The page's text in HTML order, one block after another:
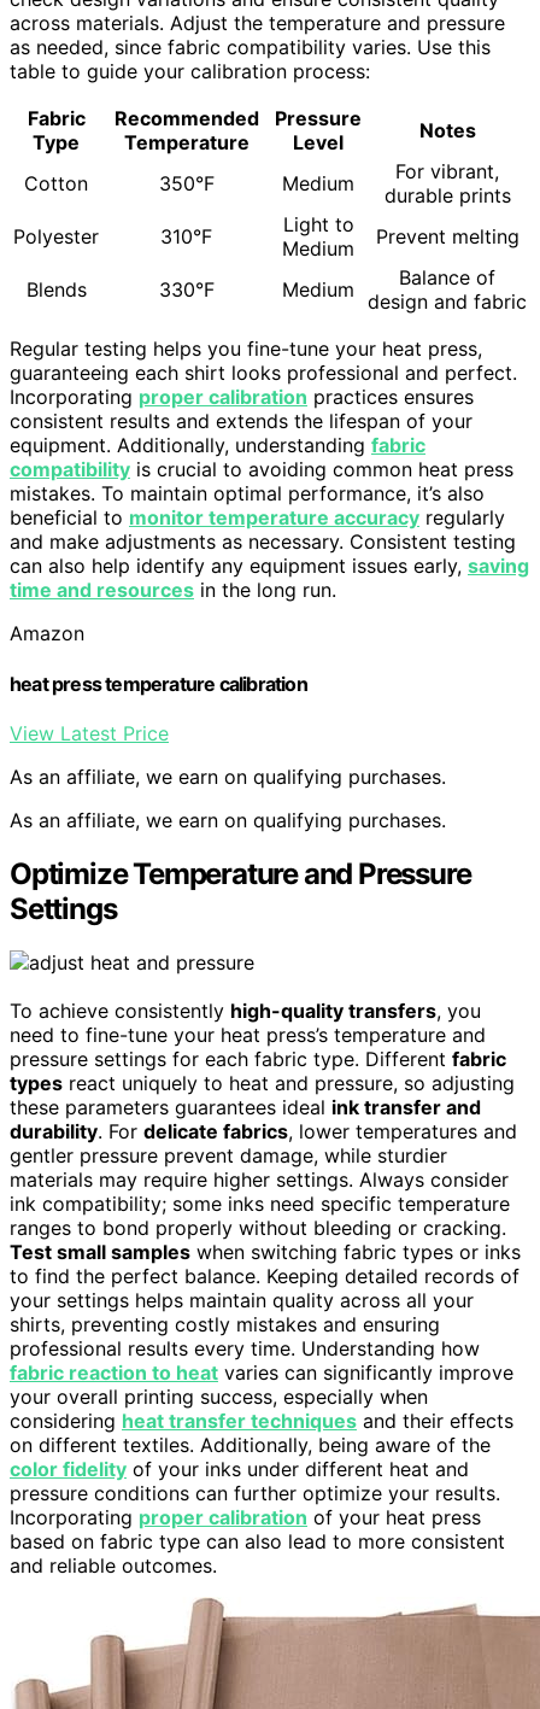
across materials. Adjust the temperature and pressure
as needed, since fabric compatibility varies. Use this
table to guide your calibration process:
Fabric
Type
Recommended
Temperature
Pressure
Level
Notes
Cotton 350°F Medium
For vibrant,
durable prints
Polyester
310°F
Light to
Medium
Prevent melting
Blends 330°F Medium
Balance of
design and fabric
Regular testing helps you fine-tune your heat press,
guaranteeing each shirt looks professional and perfect.
Incorporating proper calibration practices ensures
consistent results and extends the lifespan of your
equipment. Additionally, understanding fabric
compatibility is crucial to avoiding common heat press
mistakes. To maintain optimal performance, it’s also
beneficial to monitor temperature accuracy regularly
and make adjustments as necessary. Consistent testing
can also help identify any equipment issues early, saving
time and resources in the long run.
Amazon
heat press temperature calibration
View Latest Price
As an affiliate, we earn on qualifying purchases.
As an affiliate, we earn on qualifying purchases.
Optimize Temperature and Pressure
Settings
To achieve consistently high-quality transfers, you
need to fine-tune your heat press’s temperature and
pressure settings for each fabric type. Different fabric
types react uniquely to heat and pressure, so adjusting
these parameters guarantees ideal ink transfer and
durability. For delicate fabrics, lower temperatures and
gentler pressure prevent damage, while sturdier
materials may require higher settings. Always consider
ink compatibility; some inks need specific temperature
ranges to bond properly without bleeding or cracking.
Test small samples when switching fabric types or inks
to find the perfect balance. Keeping detailed records of
your settings helps maintain quality across all your
shirts, preventing costly mistakes and ensuring
professional results every time. Understanding how
fabric reaction to heat varies can significantly improve
your overall printing success, especially when
considering heat transfer techniques and their effects
on different textiles. Additionally, being aware of the
color fidelity of your inks under different heat and
pressure conditions can further optimize your results.
Incorporating proper calibration of your heat press
based on fabric type can also lead to more consistent
and reliable outcomes.